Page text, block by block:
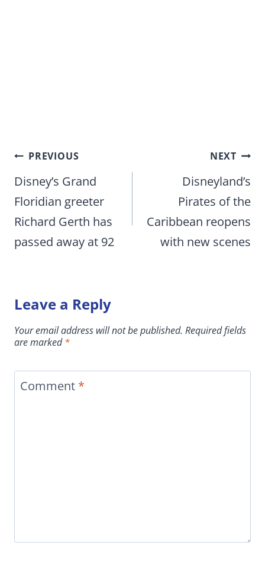
Post
navigation
PREVIOUS
Disney’s Grand
Floridian greeter
Richard Gerth has
passed away at 92
NEXT
Disneyland’s
Pirates of the
Caribbean reopens
with new scenes
Leave a Reply
Your email address will not be published. Required fields
are marked*
Comment *